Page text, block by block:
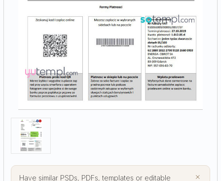
×
Have similar PSDs, PDFs, templates or editable